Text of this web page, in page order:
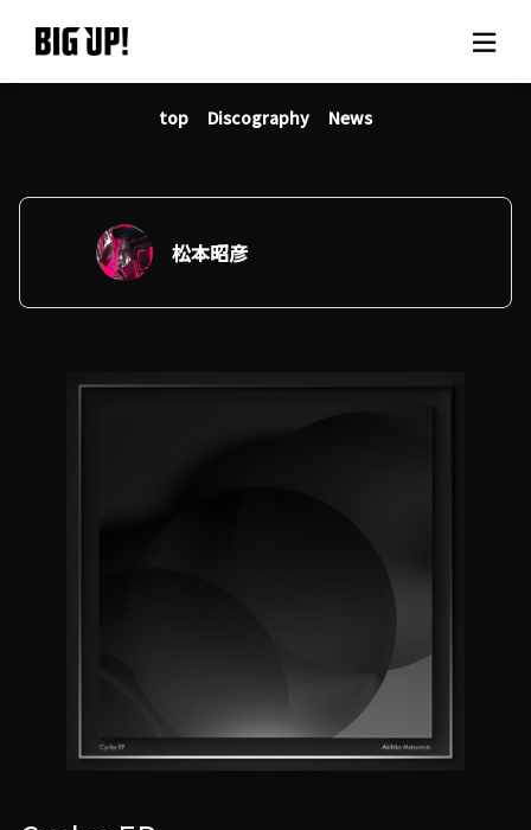
About BIG UP!
News
Rate plan
support
top Discography News
松本昭彦